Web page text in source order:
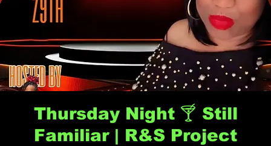
Thursday Night 🍸 Still
Familiar | R&S Project